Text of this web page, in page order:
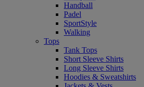
Handball
Padel
SportStyle
Walking
Tops
Tank Tops
Short Sleeve Shirts
Long Sleeve Shirts
Hoodies & Sweatshirts